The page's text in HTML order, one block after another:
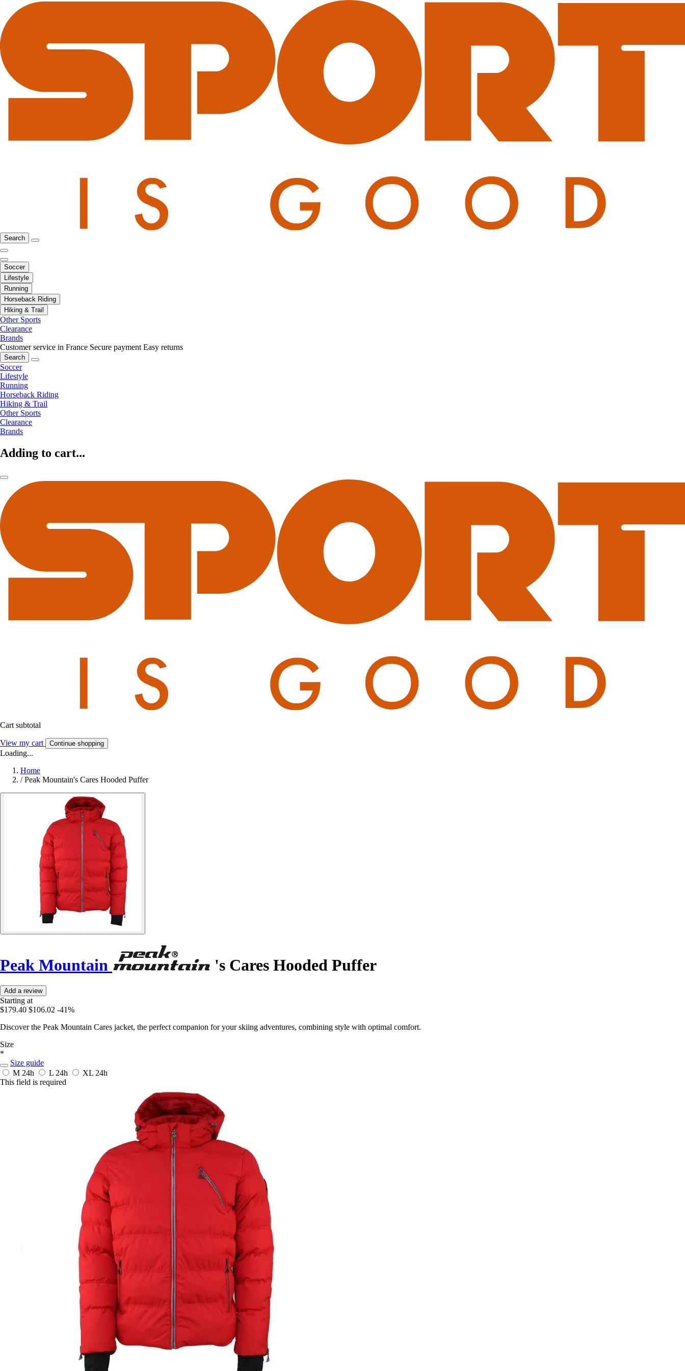
Search
Soccer
Lifestyle
Running
Horseback Riding
Hiking & Trail
Other Sports
Clearance
Brands
Customer service in France Secure payment Easy returns
Search
Soccer
Lifestyle
Running
Horseback Riding
Hiking & Trail
Other Sports
Clearance
Brands
Adding to cart...
Cart subtotal
View my cart Continue shopping
Loading...
Home
/ Peak Mountain's Cares Hooded Puffer
Peak Mountain 's Cares Hooded Puffer
Add a review
Starting at
$179.40 $106.02 -41%
Discover the Peak Mountain Cares jacket, the perfect companion for your skiing adventures, combining style with optimal comfort.
Size
*
Size guide
M 24h L 24h XL 24h
This field is required